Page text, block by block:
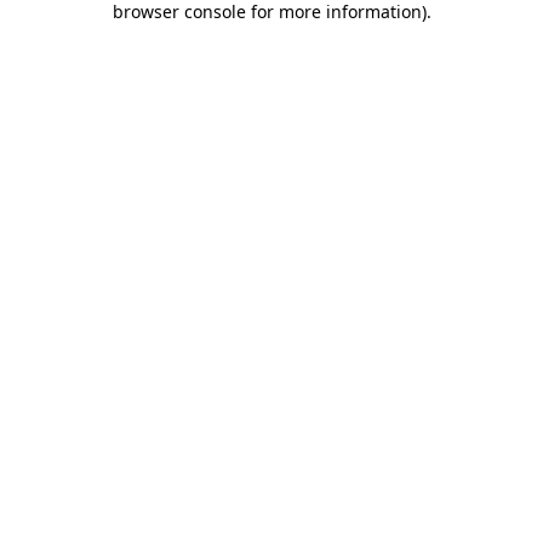
browser console for more information).